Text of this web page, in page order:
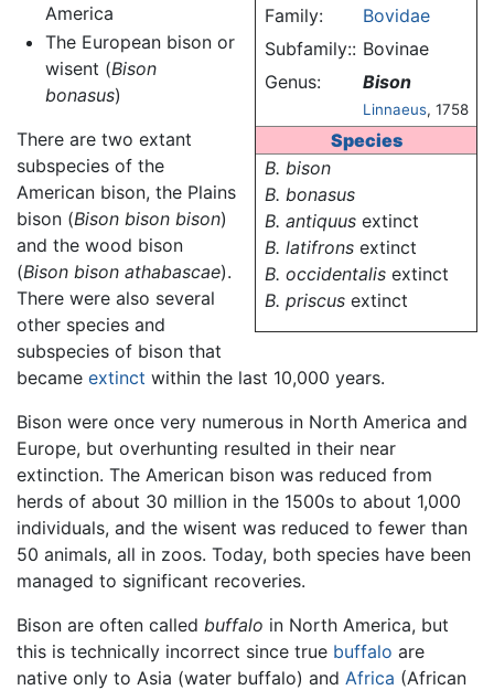
Family:
Bovidae
Subfamily:: Bovinae
Genus:
Bison
Linnaeus, 1758
Species
B. bison
B. bonasus
B. antiquus extinct
B. latifrons extinct
B. occidentalis extinct
B. priscus extinct
America
The European bison or
wisent (Bison
bonasus)
There are two extant
subspecies of the
American bison, the Plains
bison (Bison bison bison)
and the wood bison
(Bison bison athabascae).
There were also several
other species and
subspecies of bison that
became extinct within the last 10,000 years.
Bison were once very numerous in North America and
Europe, but overhunting resulted in their near
extinction. The American bison was reduced from
herds of about 30 million in the 1500s to about 1,000
individuals, and the wisent was reduced to fewer than
50 animals, all in zoos. Today, both species have been
managed to significant recoveries.
Bison are often called buffalo in North America, but
this is technically incorrect since true buffalo are
native only to Asia (water buffalo) and Africa (African